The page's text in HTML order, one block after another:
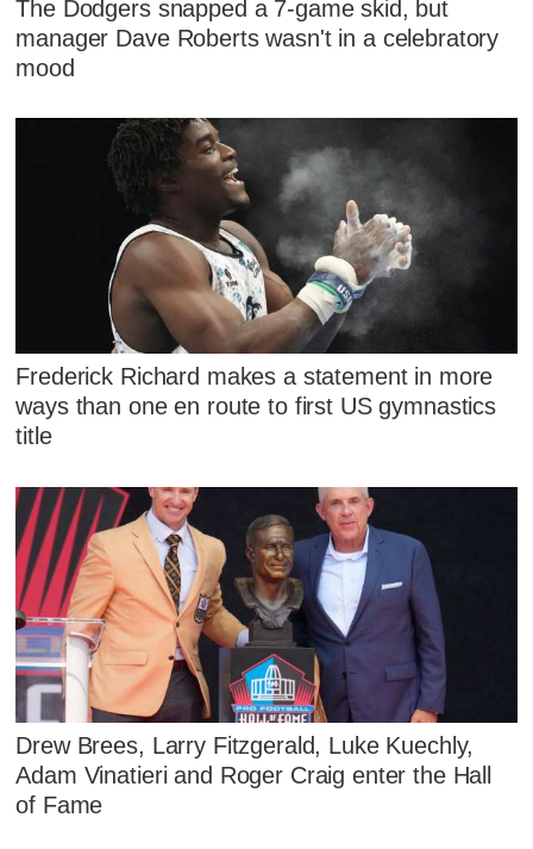
The Dodgers snapped a 7-game skid, but
manager Dave Roberts wasn't in a celebratory
mood
Frederick Richard makes a statement in more
ways than one en route to first US gymnastics
title
Drew Brees, Larry Fitzgerald, Luke Kuechly,
Adam Vinatieri and Roger Craig enter the Hall
of Fame